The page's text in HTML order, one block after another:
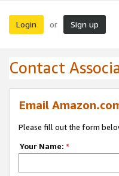
Login or Sign up
Contact
Email
Please fill out the form
Your Name: *